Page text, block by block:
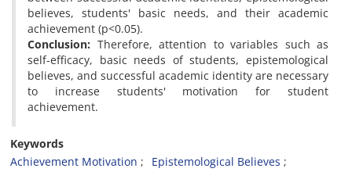
believes, students' basic needs, and their academic
achievement (p<0.05).
Conclusion: Therefore, attention to variables such as
self-efficacy, basic needs of students, epistemological
believes, and successful academic identity are necessary
to increase students' motivation for student
achievement.
Keywords
Achievement Motivation
Epistemological Believes